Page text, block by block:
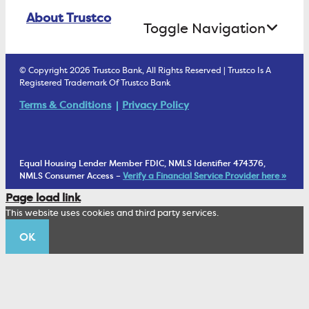
ATM Debit Card
Health Savings Accounts
Student Checking
Treasury Services
Business Services Staff
Cannabis Business Banking
Security & Fraud Prevention
Fraud Prevention Alerts
Retirement Accounts
Investment Management Account
Trust Under Your Will
Living Trust
Wealth Management Staff
About Trustco
Toggle Navigation
1902 Club
Corporate Sustainability
Trustco News
Annual Meeting
© Copyright 2026 Trustco Bank, All Rights Reserved | Trustco Is A
Registered Trademark Of Trustco Bank
Terms & Conditions Privacy Policy
Equal Housing Lender Member FDIC, NMLS Identifier 474376,
NMLS Consumer Access –Verify a Financial Service Provider here »
Page load link
This website uses cookies and third party services.
OK